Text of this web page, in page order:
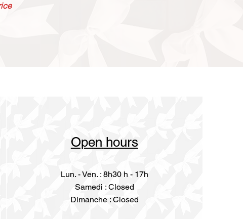
Open hours
Lun. - Ven. : 8h30 h - 17h
​​Samedi : Closed
Dimanche : Closed